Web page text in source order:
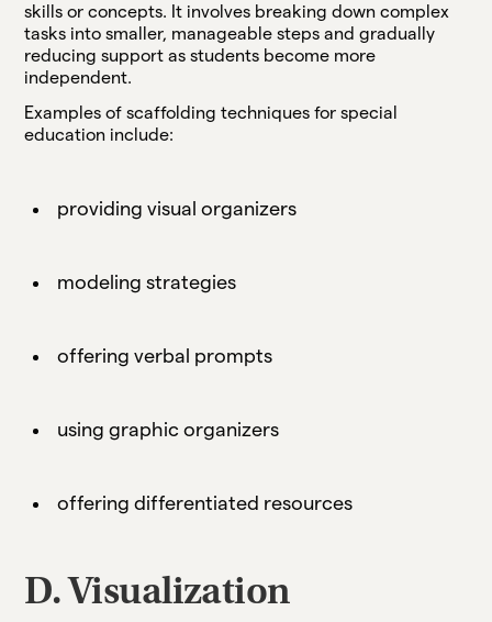
skills or concepts. It involves breaking down complex
tasks into smaller, manageable steps and gradually
reducing support as students become more
independent.
Examples of scaffolding techniques for special
education include:
providing visual organizers
modeling strategies
offering verbal prompts
using graphic organizers
offering differentiated resources
D. Visualization